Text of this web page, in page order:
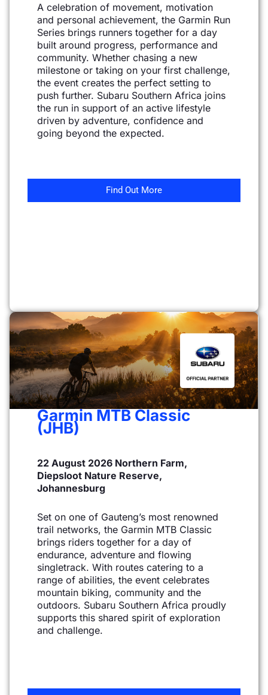
A celebration of movement, motivation
and personal achievement, the Garmin Run
Series brings runners together for a day
built around progress, performance and
community. Whether chasing a new
milestone or taking on your first challenge,
the event creates the perfect setting to
push further. Subaru Southern Africa joins
the run in support of an active lifestyle
driven by adventure, confidence and
going beyond the expected.
Find Out More
Garmin MTB Classic
(JHB)
22 August 2026 Northern Farm,
Diepsloot Nature Reserve,
Johannesburg
Set on one of Gauteng’s most renowned
trail networks, the Garmin MTB Classic
brings riders together for a day of
endurance, adventure and flowing
singletrack. With routes catering to a
range of abilities, the event celebrates
mountain biking, community and the
outdoors. Subaru Southern Africa proudly
supports this shared spirit of exploration
and challenge.